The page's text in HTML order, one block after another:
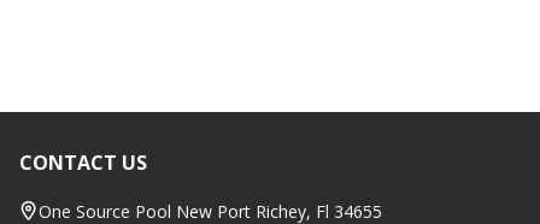
Footer
Start
CONTACT US
One Source Pool New Port Richey, Fl 34655